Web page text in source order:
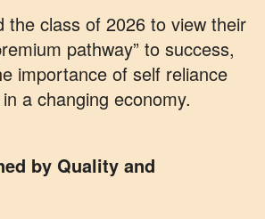
the class of 2026 to view their
pathway” to success,
importance of self reliance
a changing economy.
by Quality and